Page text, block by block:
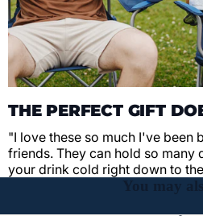
THE PERFECT GIFT
"I love these so much I've been
friends. They can hold so many
your drink cold right down to
You may